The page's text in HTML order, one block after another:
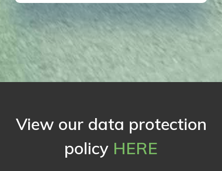
View our data protection
policy HERE